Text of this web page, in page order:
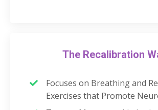
The Recalibration
Focuses on Breathing and
Exercises that Promote